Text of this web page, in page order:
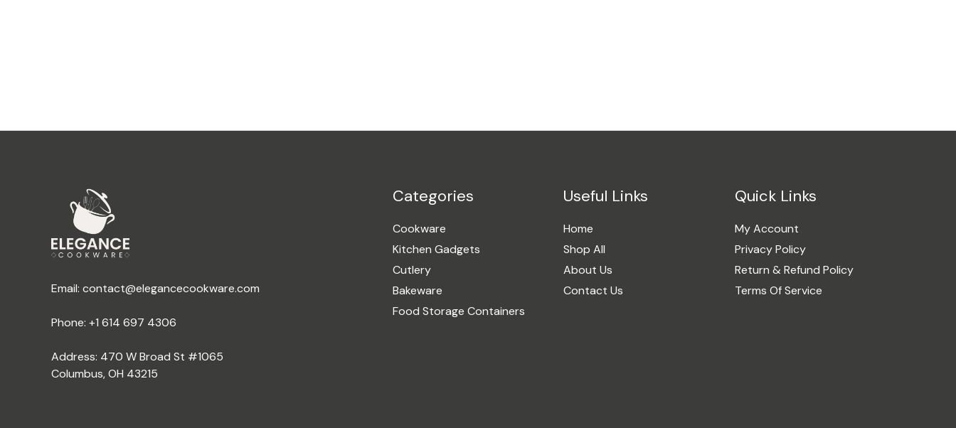
Email: contact@elegancecookware.com
Phone: +1 614 697 4306
Address: 470 W Broad St #1065
Columbus, OH 43215
Categories
Cookware
Kitchen Gadgets
Cutlery
Bakeware
Food Storage Containers
Useful Links
Home
Shop All
About Us
Contact Us
Quick Links
My Account
Privacy Policy
Return & Refund Policy
Terms Of Service